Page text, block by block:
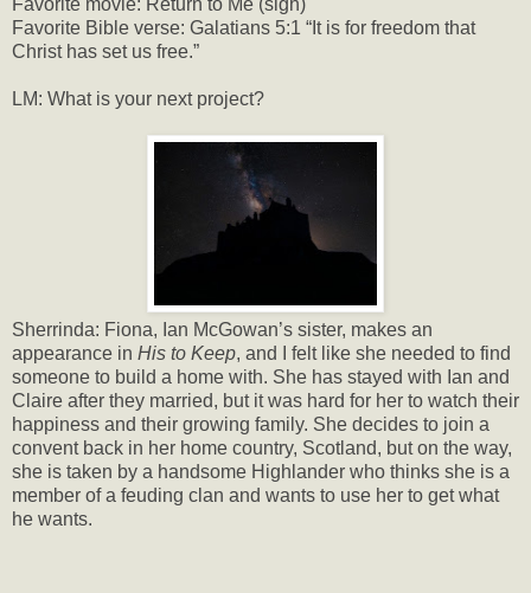
Favorite Bible verse: Galatians 5:1 “It is for freedom that
Christ has set us free.”
LM: What is your next project?
Sherrinda: Fiona, Ian McGowan’s sister, makes an
appearance in His to Keep, and I felt like she needed to find
someone to build a home with. She has stayed with Ian and
Claire after they married, but it was hard for her to watch their
happiness and their growing family. She decides to join a
convent back in her home country, Scotland, but on the way,
she is taken by a handsome Highlander who thinks she is a
member of a feuding clan and wants to use her to get what
he wants.